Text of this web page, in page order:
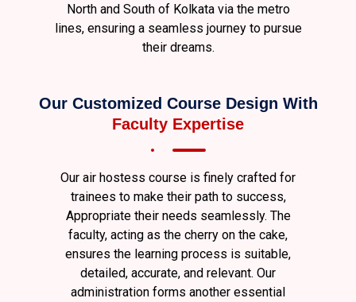
North and South of Kolkata via the metro
lines, ensuring a seamless journey to pursue
their dreams.
Our Customized Course Design With
Faculty Expertise
Our air hostess course is finely crafted for
trainees to make their path to success,
Appropriate their needs seamlessly. The
faculty, acting as the cherry on the cake,
ensures the learning process is suitable,
detailed, accurate, and relevant. Our
administration forms another essential